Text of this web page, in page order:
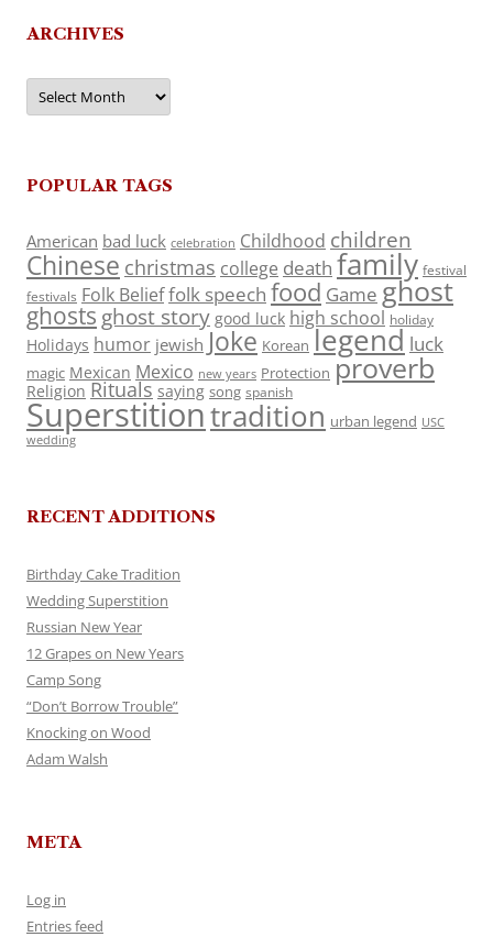
ARCHIVES
Archives
POPULAR TAGS
American bad luck celebration Childhood children
Chinese christmas college death family festival
festivals Folk Belieffolk speech food Game ghost
ghosts ghost story good luck high school holiday
Holidays humor jewish Joke Korean legend luck
magic Mexican Mexico new years Protection proverb
Religion Rituals saying song spanish
Superstitiontradition urban legend USC
wedding
RECENT ADDITIONS
Birthday Cake Tradition
Wedding Superstition
Russian New Year
12 Grapes on New Years
Camp Song
“Don’t Borrow Trouble”
Knocking on Wood
Adam Walsh
META
Log in
Entries feed